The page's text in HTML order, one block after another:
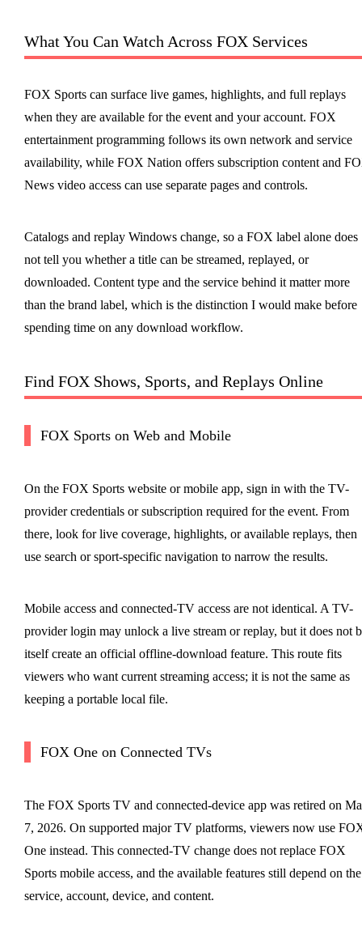
What You Can Watch Across FOX Services
FOX Sports can surface live games, highlights, and full replays
when they are available for the event and your account. FOX
entertainment programming follows its own network and service
availability, while FOX Nation offers subscription content and
News video access can use separate pages and controls.
Catalogs and replay Windows change, so a FOX label alone does
not tell you whether a title can be streamed, replayed, or
downloaded. Content type and the service behind it matter more
than the brand label, which is the distinction I would make before
spending time on any download workflow.
Find FOX Shows, Sports, and Replays Online
FOX Sports on Web and Mobile
On the FOX Sports website or mobile app, sign in with the TV-
provider credentials or subscription required for the event. From
there, look for live coverage, highlights, or available replays, then
use search or sport-specific navigation to narrow the results.
Mobile access and connected-TV access are not identical. A TV-
provider login may unlock a live stream or replay, but it does not
itself create an official offline-download feature. This route fits
viewers who want current streaming access; it is not the same as
keeping a portable local file.
FOX One on Connected TVs
The FOX Sports TV and connected-device app was retired on
7, 2026. On supported major TV platforms, viewers now use
One instead. This connected-TV change does not replace FOX
Sports mobile access, and the available features still depend on the
service, account, device, and content.